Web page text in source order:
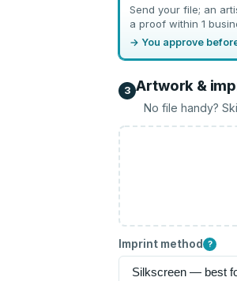
Send your file; an
a proof within 1
→ You approve
3 Artwork &
No file handy?
Imprint method ?